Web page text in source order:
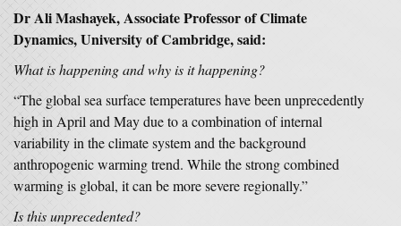
Dr Ali Mashayek, Associate Professor of Climate
Dynamics, University of Cambridge, said:
What is happening and why is it happening?
“The global sea surface temperatures have been unprecedently
high in April and May due to a combination of internal
variability in the climate system and the background
anthropogenic warming trend. While the strong combined
warming is global, it can be more severe regionally.”
Is this unprecedented?